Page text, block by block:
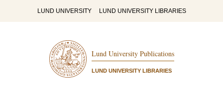
LUND UNIVERSITY LUND UNIVERSITY LIBRARIES
Lund University Publications
LUND UNIVERSITY LIBRARIES